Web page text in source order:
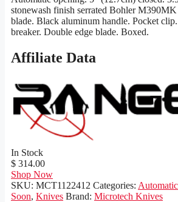
stonewash finish serrated Bohler M390MK
blade. Black aluminum handle. Pocket
breaker. Double edge blade. Boxed.
Affiliate Data
In Stock
$ 314.00
Shop Now
SKU: MCT1122412 Categories:
Soon, Knives Brand: Microtech Knives